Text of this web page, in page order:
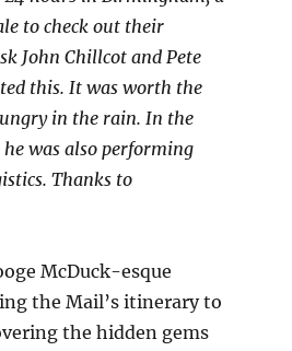
to check out their
John Chillcot and Pete
this. It was worth the
in the rain. In the
was also performing
Thanks to
McDuck-esque
the Mail’s itinerary to
the hidden gems